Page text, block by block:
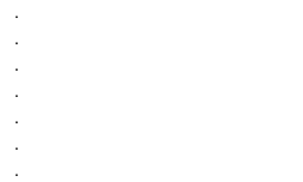
.
.
.
.
.
.
.